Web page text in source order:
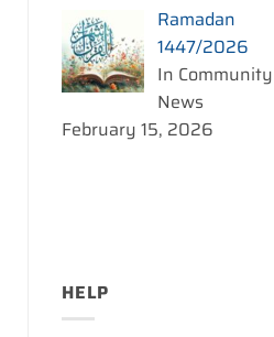
Ramadan
1447/2026
In Community
News
February 15, 2026
HELP